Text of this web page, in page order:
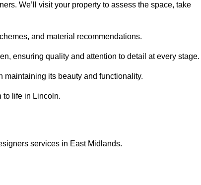
We’ll visit your property to assess the space, take
and material recommendations.
ensuring quality and attention to detail at every stage.
its beauty and functionality.
to life in Lincoln.
services in East Midlands.